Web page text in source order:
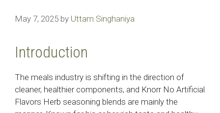
May 7, 2025 by Uttam Singhaniya
Introduction
The meals industry is shifting in the direction of
cleaner, healthier components, and Knorr No Artificial
Flavors Herb seasoning blends are mainly the